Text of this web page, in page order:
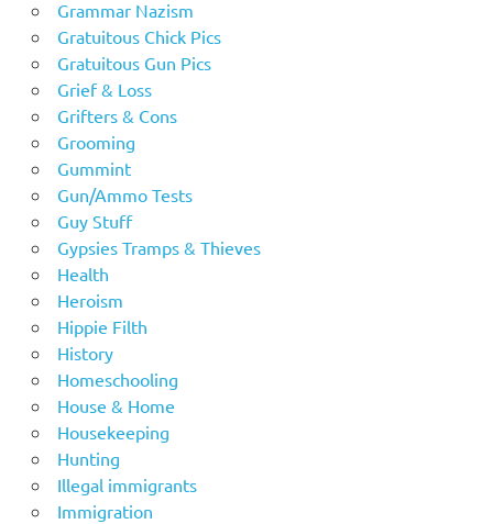
Grammar Nazism
Gratuitous Chick Pics
Gratuitous Gun Pics
Grief & Loss
Grifters & Cons
Grooming
Gummint
Gun/Ammo Tests
Guy Stuff
Gypsies Tramps & Thieves
Health
Heroism
Hippie Filth
History
Homeschooling
House & Home
Housekeeping
Hunting
Illegal immigrants
Immigration